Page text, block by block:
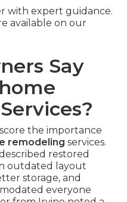
with expert guidance.
available on our
Say
the importance
remodeling services.
restored
outdated layout
storage, and
everyone